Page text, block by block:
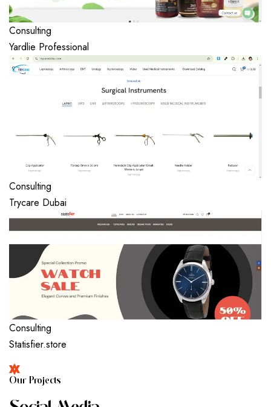
Consulting
Yardlie Professional
Consulting
Trycare Dubai
Consulting
Statisfier.store
OUR PROJECTS